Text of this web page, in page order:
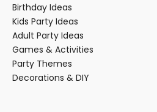
Birthday Ideas
Kids Party Ideas
Adult Party Ideas
Games & Activities
Party Themes
Decorations & DIY